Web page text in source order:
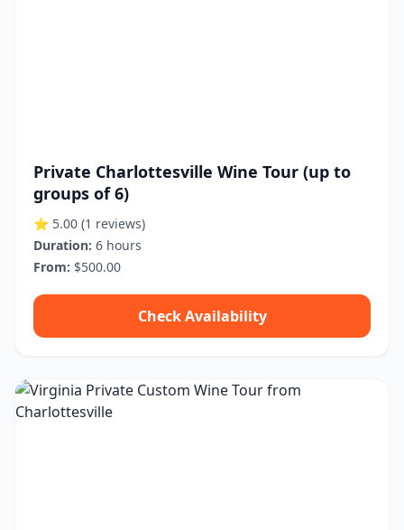
Private Charlottesville Wine Tour (up to
groups of 6)
⭐ 5.00 (1 reviews)
Duration: 6 hours
From: $500.00
Check Availability